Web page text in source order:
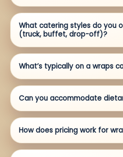
What catering styles do you
(truck, buffet, drop-off)?
What’s typically on a wraps
Can you accommodate
How does pricing work for